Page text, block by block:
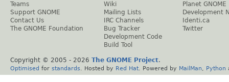
Teams
Support GNOME
Contact Us
The GNOME Foundation
Wiki
Mailing Lists
IRC Channels
Bug Tracker
Development Code
Build Tool
Planet GNOME
Development
Identi.ca
Twitter
Copyright © 2005 - 2026 The GNOME Project.
Optimised for standards . Hosted by Red Hat . Powered by MailMan Python